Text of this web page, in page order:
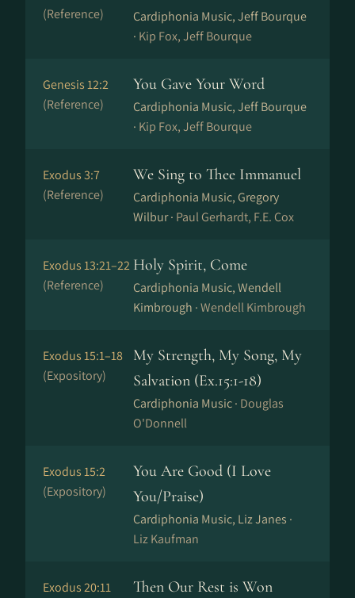
(Reference)
Cardiphonia Music, Jeff Bourque
· Kip Fox, Jeff Bourque
Genesis 12:2
(Reference)
You Gave Your Word
Cardiphonia Music, Jeff Bourque
· Kip Fox, Jeff Bourque
Exodus 3:7
(Reference)
We Sing to Thee Immanuel
Cardiphonia Music, Gregory
Wilbur · Paul Gerhardt, F.E. Cox
Exodus 13:21–22
(Reference)
Holy Spirit, Come
Cardiphonia Music, Wendell
Kimbrough ·Wendell Kimbrough
Exodus 15:1–18
(Expository)
My Strength, My Song, My
Salvation (Ex.15:1-18)
Cardiphonia Music · Douglas
O'Donnell
Exodus 15:2
(Expository)
You Are Good (I Love
You/Praise)
Cardiphonia Music, Liz Janes ·
Liz Kaufman
Exodus 20:11
Then Our Rest is Won